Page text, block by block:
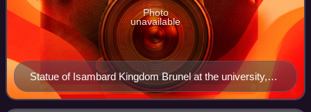
Statue of Isambard Kingdom Brunel at the university,
erected in 2006
Photo
unavailable